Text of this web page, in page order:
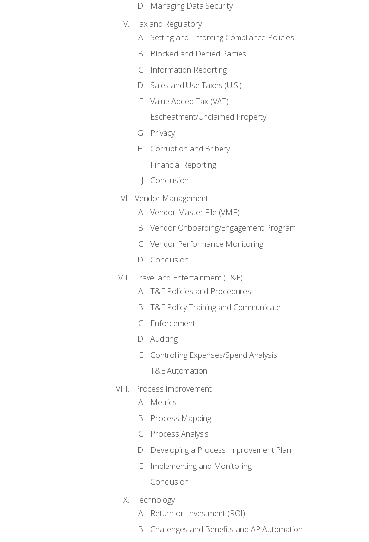
Managing Data Security
Tax and Regulatory
Setting and Enforcing Compliance Policies
Blocked and Denied Parties
Information Reporting
Sales and Use Taxes (U.S.)
Value Added Tax (VAT)
Escheatment/Unclaimed Property
Privacy
Corruption and Bribery
Financial Reporting
Conclusion
Vendor Management
Vendor Master File (VMF)
Vendor Onboarding/Engagement Program
Vendor Performance Monitoring
Conclusion
Travel and Entertainment (T&E)
T&E Policies and Procedures
T&E Policy Training and Communicate
Enforcement
Auditing
Controlling Expenses/Spend Analysis
T&E Automation
Process Improvement
Metrics
Process Mapping
Process Analysis
Developing a Process Improvement Plan
Implementing and Monitoring
Conclusion
Technology
Return on Investment (ROI)
Challenges and Benefits and AP Automation